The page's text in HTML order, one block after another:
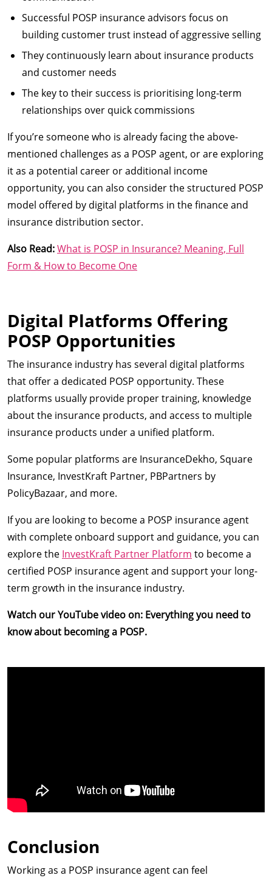
Successful POSP insurance advisors focus on
building customer trust instead of aggressive selling
They continuously learn about insurance products
and customer needs
The key to their success is prioritising long-term
relationships over quick commissions
If you’re someone who is already facing the above-
mentioned challenges as a POSP agent, or are exploring
it as a potential career or additional income
opportunity, you can also consider the structured POSP
model offered by digital platforms in the finance and
insurance distribution sector.
Also Read:What is POSP in Insurance? Meaning, Full
Form & How to Become One
Digital Platforms Offering
POSP Opportunities
The insurance industry has several digital platforms
that offer a dedicated POSP opportunity. These
platforms usually provide proper training, knowledge
about the insurance products, and access to multiple
insurance products under a unified platform.
Some popular platforms are InsuranceDekho, Square
Insurance, InvestKraft Partner, PBPartners by
PolicyBazaar, and more.
If you are looking to become a POSP insurance agent
with complete onboard support and guidance, you can
explore the InvestKraft Partner Platform to become a
certified POSP insurance agent and support your long-
term growth in the insurance industry.
Watch our YouTube video on: Everything you need to
know about becoming a POSP.
Conclusion
Working as a POSP insurance agent can feel